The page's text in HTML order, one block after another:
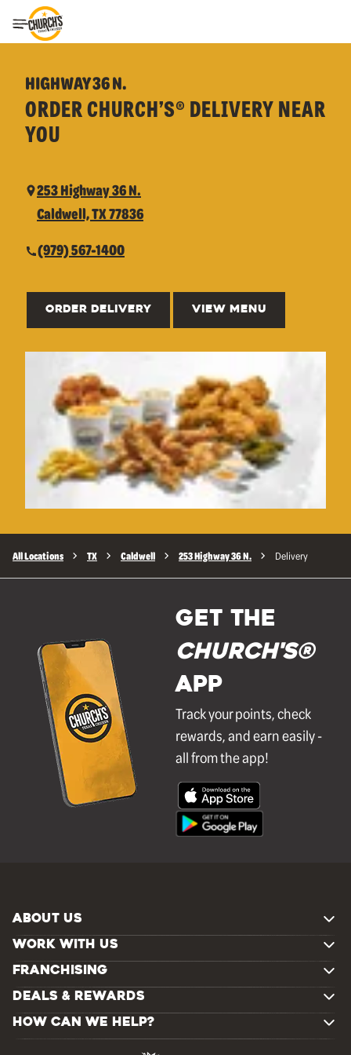
Toggle Header Menu
HIGHWAY 36 N.
ORDER CHURCH’S® DELIVERY NEAR
YOU
253 Highway 36 N.
Caldwell, TX 77836
(979) 567-1400
ORDER DELIVERY VIEW MENU
All Locations TX Caldwell 253 Highway 36 N. Delivery
GET THE
Church's®
APP
Track your points, check
rewards, and earn easily -
all from the app!
ABOUT US
WORK WITH US
FRANCHISING
DEALS & REWARDS
HOW CAN WE HELP?